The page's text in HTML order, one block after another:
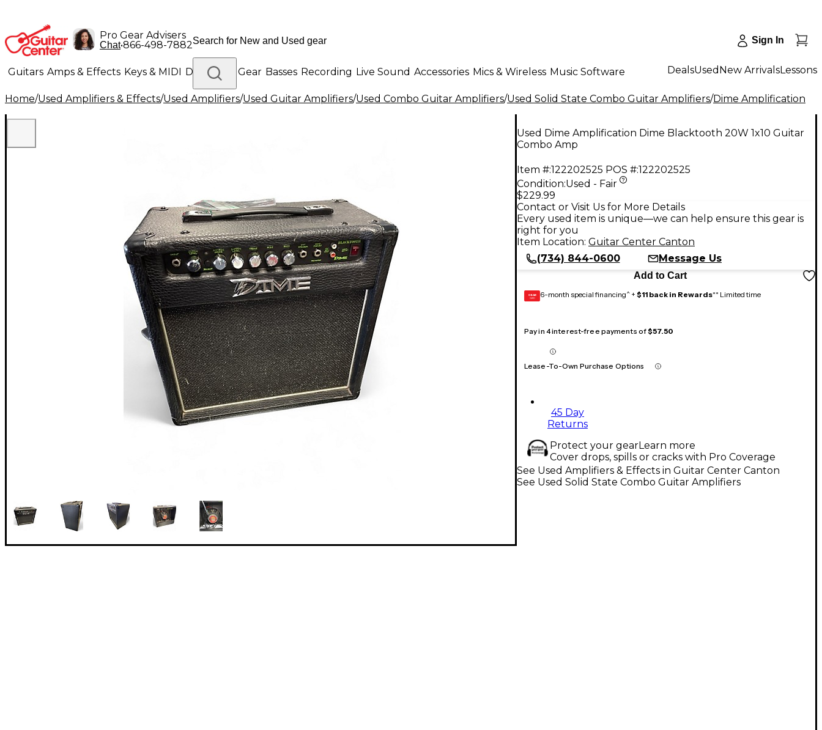
Pro Gear Advisers
Chat•866-498-7882 Sign In
Guitars Amps & Effects Keys & MIDI Drums DJ Gear Basses Recording Live Sound Accessories Mics & Wireless Music Software
Lighting Band & Orchestra Platinum Gear
DealsUsed New ArrivalsLessons
Home/Used Amplifiers & Effects/Used Amplifiers/Used Guitar Amplifiers/Used Combo Guitar Amplifiers/Used Solid State Combo Guitar Amplifiers/Dime Amplification
Used Dime Amplification Dime Blacktooth 20W 1x10 Guitar
Combo Amp
Item #:122202525 POS #:122202525
Condition:Used - Fair
$229.99
Contact or Visit Us for More Details
Every used item is unique—we can help ensure this gear is
right for you
Item Location: Guitar Center Canton
(734) 844-0600
Message Us
Add to Cart
GEAR
CARD 6-month special financing^ + $11 back in Rewards** Limited time
Pay in 4 interest-free payments of$57.50
Lease-To-Own Purchase Options
45 Day
Returns
Protect your gearLearn more
Cover drops, spills or cracks with Pro Coverage
See Used Amplifiers & Effects in Guitar Center Canton
See Used Solid State Combo Guitar Amplifiers